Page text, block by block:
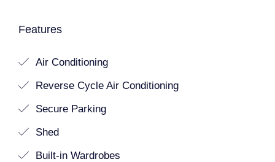
Features
Air Conditioning
Reverse Cycle Air Conditioning
Secure Parking
Shed
Built-in Wardrobes